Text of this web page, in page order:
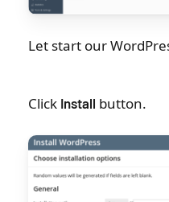
Let start our
Click Install button.